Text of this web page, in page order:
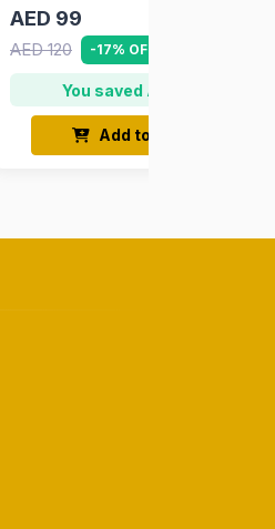
AED 99
AED 120 -17% OFF
You saved AED 21
Add to Cart